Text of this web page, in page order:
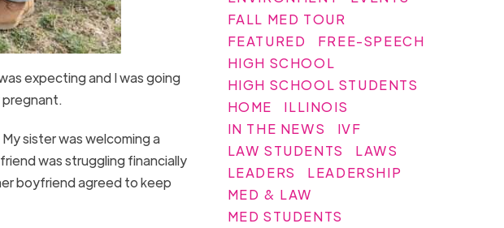
expecting and I was going
sister was welcoming a
was struggling financially
boyfriend agreed to keep
FALL MED TOUR
FEATURED
FREE-SPEECH
HIGH SCHOOL
HIGH SCHOOL STUDENTS
HOME
ILLINOIS
IN THE NEWS
IVF
LAW STUDENTS
LAWS
LEADERS
LEADERSHIP
MED & LAW
MED STUDENTS